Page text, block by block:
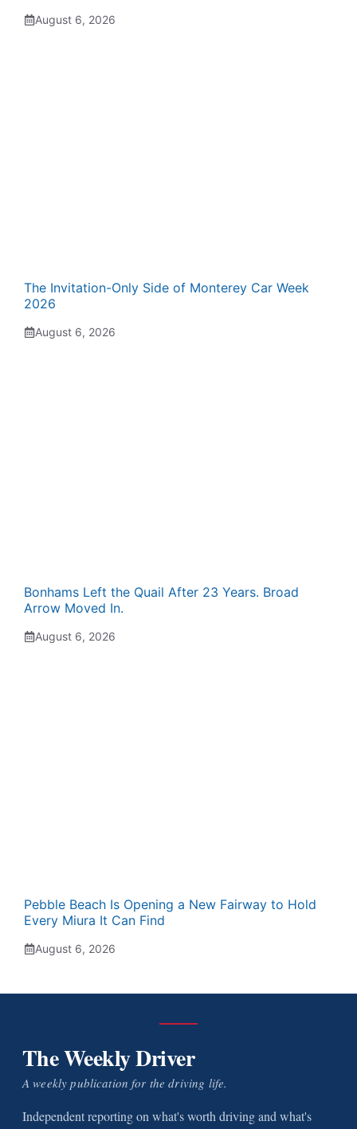
August 6, 2026
The Invitation-Only Side of Monterey Car Week
2026
August 6, 2026
Bonhams Left the Quail After 23 Years. Broad
Arrow Moved In.
August 6, 2026
Pebble Beach Is Opening a New Fairway to Hold
Every Miura It Can Find
August 6, 2026
The Weekly Driver
A weekly publication for the driving life.
Independent reporting on what's worth driving and what's